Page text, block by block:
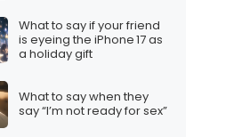
What to say if your friend
is eyeing the iPhone 17 as
a holiday gift
What to say when they
say “I’m not ready for sex”